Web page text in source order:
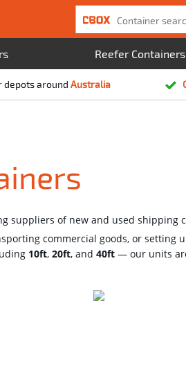
Reefer Containers
depots around Australia
suppliers of new and used shipping
commercial goods, or
10ft, 20ft, and 40ft— our units